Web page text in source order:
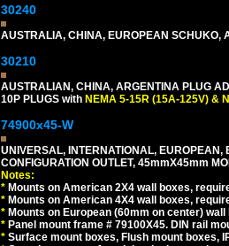
30240
AUSTRALIA, CHINA, EUROPEAN SCHUKO,
30210
AUSTRALIAN, CHINA, ARGENTINA PLUG
10P PLUGS with NEMA 5-15R (15A-125V) &
74900x45-W
UNIVERSAL, INTERNATIONAL,
CONFIGURATION OUTLET, 45mmX45mm
Notes:
* Mounts on American 2X4 wall boxes,
* Mounts on American 4X4 wall boxes,
* Mounts on European (60mm on center)
* Panel mount frame # 79100X45. DIN rail
* Surface mount boxes, Flush mount boxes,